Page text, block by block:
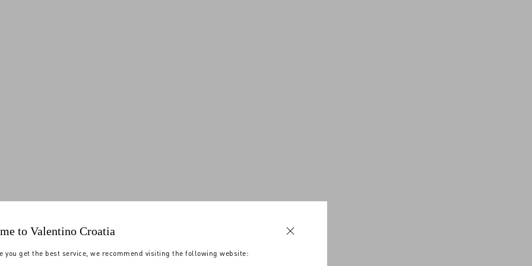
to Valentino Croatia
you get the best service, we recommend visiting the following website: